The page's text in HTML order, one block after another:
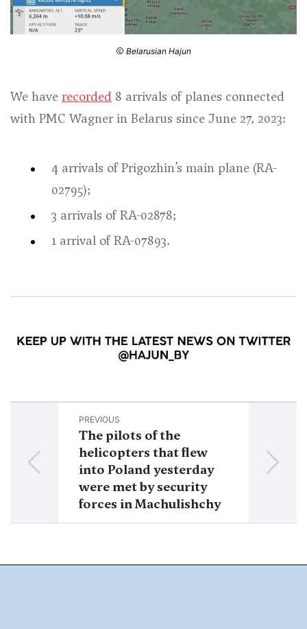
Belarusian Hajun
We have recorded 8 arrivals of planes connected
with PMC Wagner in Belarus since June 27, 2023:
4 arrivals of Prigozhin’s main plane (RA-
02795);
3 arrivals of RA-02878;
1 arrival of RA-07893.
PREVIOUS
The pilots of the
helicopters that flew
into Poland yesterday
were met by security
forces in Machulishchy
Russian
Forces left